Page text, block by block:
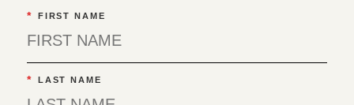
* FIRST NAME
* LAST NAME